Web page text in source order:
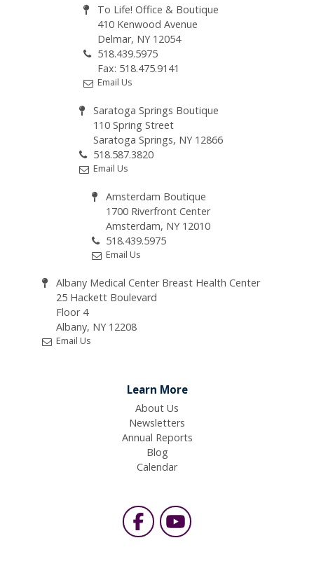
To Life! Office & Boutique
410 Kenwood Avenue
Delmar, NY 12054
518.439.5975
Fax: 518.475.9141
Email Us
Saratoga Springs Boutique
110 Spring Street
Saratoga Springs, NY 12866
518.587.3820
Email Us
Amsterdam Boutique
1700 Riverfront Center
Amsterdam, NY 12010
518.439.5975
Email Us
Albany Medical Center Breast Health Center
25 Hackett Boulevard
Floor 4
Albany, NY 12208
Email Us
Learn More
About Us
Newsletters
Annual Reports
Blog
Calendar